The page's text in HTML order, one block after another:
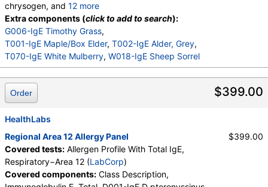
chrysogen, and 12 more
M002-IgE Cladosporium herbarum, M003-IgE
Aspergillus fumigatus, M006-IgE Alternaria
alternata, T006-IgE Cedar, Mountain, T007-IgE
Oak, White, T008-IgE Elm, American, T009-IgE
Olive Tree, T014-IgE Cottonwood, W001-IgE
Ragweed, Short, W006-IgE Mugwort, W011-IgE
Thistle, Russian, W014-IgE Pigweed, Common,
E072-IgE Mouse Urine
Extra components (click to add to search):
G006-IgE Timothy Grass,
T001-IgE Maple/Box Elder, T002-IgE Alder, Grey,
T070-IgE White Mulberry, W018-IgE Sheep Sorrel
$399.00
Order
HealthLabs
Regional Area 12 Allergy Panel
Covered tests: Allergen Profile With Total IgE,
Respiratory−Area 12 (LabCorp)
Covered components: Class Description,
$399.00